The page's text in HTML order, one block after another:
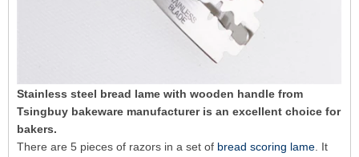
Stainless steel bread lame with wooden handle from
Tsingbuy bakeware manufacturer is an excellent choice for
bakers.
There are 5 pieces of razors in a set of bread scoring lame . It